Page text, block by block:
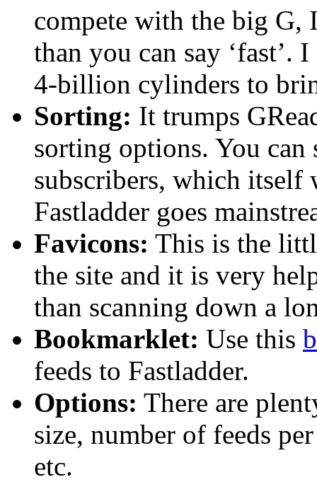
compete with the big
than you can say ‘fast’.
4-billion cylinders to
Sorting: It trumps
sorting options. You
subscribers, which
Fastladder goes
Favicons: This is the
the site and it is very
than scanning down a
Bookmarklet: Use this
feeds to Fastladder.
Options: There are
size, number of feeds
etc.